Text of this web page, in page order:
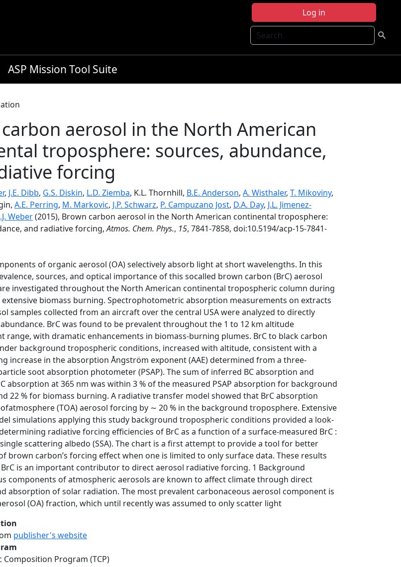
Log in
Search
ASP Mission Tool Suite
aerosol in the North American
troposphere: sources, abundance,
forcing
, J.E. Dibb, G.S. Diskin, L.D. Ziemba, K.L. Thornhill, B.E. Anderson, A. Wisthaler, T. Mikoviny,
A.E. Perring, M. Markovic, J.P. Schwarz, P. Campuzano Jost, D.A. Day, J.L. Jimenez-
Weber(2015), Brown carbon aerosol in the North American continental troposphere:
and radiative forcing,Atmos. Chem. Phys., 15, 7841-7858, doi:10.5194/acp-15-7841-
of organic aerosol (OA) selectively absorb light at short wavelengths. In this
sources, and optical importance of this socalled brown carbon (BrC) aerosol
investigated throughout the North American continental tropospheric column during
biomass burning. Spectrophotometric absorption measurements on extracts
samples collected from an aircraft over the central USA were analyzed to directly
BrC was found to be prevalent throughout the 1 to 12 km altitude
range, with dramatic enhancements in biomass-burning plumes. BrC to black carbon
background tropospheric conditions, increased with altitude, consistent with a
increase in the absorption Ångström exponent (AAE) determined from a three-
soot absorption photometer (PSAP). The sum of inferred BC absorption and
absorption at 365 nm was within 3 % of the measured PSAP absorption for background
22 % for biomass burning. A radiative transfer model showed that BrC absorption
(TOA) aerosol forcing by ∼ 20 % in the background troposphere. Extensive
simulations applying this study background tropospheric conditions provided a look-
radiative forcing efficiencies of BrC as a function of a surface-measured BrC :
scattering albedo (SSA). The chart is a first attempt to provide a tool for better
brown carbon’s forcing effect when one is limited to only surface data. These results
is an important contributor to direct aerosol radiative forcing. 1 Background
components of atmospheric aerosols are known to affect climate through direct
absorption of solar radiation. The most prevalent carbonaceous aerosol component is
(OA) fraction, which until recently was assumed to only scatter light
publisher's website
Composition Program (TCP)